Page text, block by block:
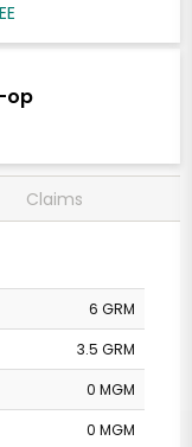
op
Claims
6 GRM
3.5 GRM
0 MGM
0 MGM